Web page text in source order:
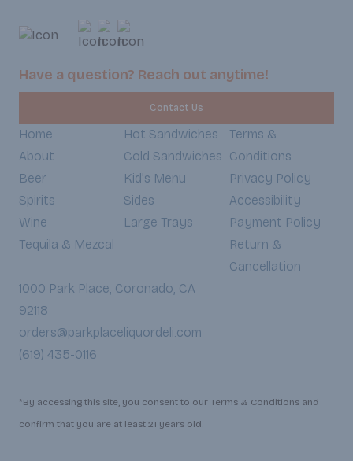
Have a question? Reach out anytime!
Contact Us
Home
About
Beer
Spirits
Wine
Tequila & Mezcal
Hot Sandwiches
Cold Sandwiches
Kid's Menu
Sides
Large Trays
Terms &
Conditions
Privacy Policy
Accessibility
Payment Policy
Return &
Cancellation
1000 Park Place, Coronado, CA
92118
orders@parkplaceliquordeli.com
(619) 435-0116
*By accessing this site, you consent to our Terms & Conditions and
confirm that you are at least 21 years old.